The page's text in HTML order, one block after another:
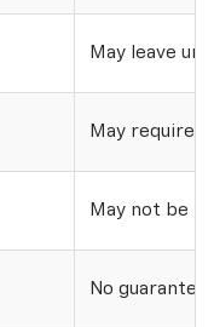
May leave
May require
May not be
No